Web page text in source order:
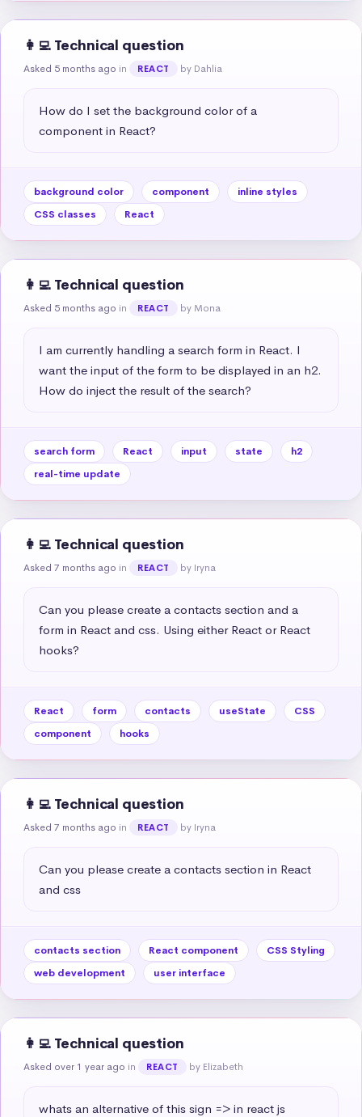
👩‍💻 Technical question
Asked 5 months ago in REACT by Dahlia
How do I set the background color of a
component in React?
background color component
inline styles
CSS classes
React
👩‍💻 Technical question
Asked 5 months ago in REACT by Mona
I am currently handling a search form in React. I
want the input of the form to be displayed in an h2.
How do inject the result of the search?
search form React input state
h2
real-time update
👩‍💻 Technical question
Asked 7 months ago in REACT by Iryna
Can you please create a contacts section and a
form in React and css. Using either React or React
hooks?
React form contacts useState
CSS
component
hooks
👩‍💻 Technical question
Asked 7 months ago in REACT by Iryna
Can you please create a contacts section in React
and css
contacts section React component
CSS Styling
web development
user interface
👩‍💻 Technical question
Asked over 1 year ago in REACT by Elizabeth
whats an alternative of this sign => in react js